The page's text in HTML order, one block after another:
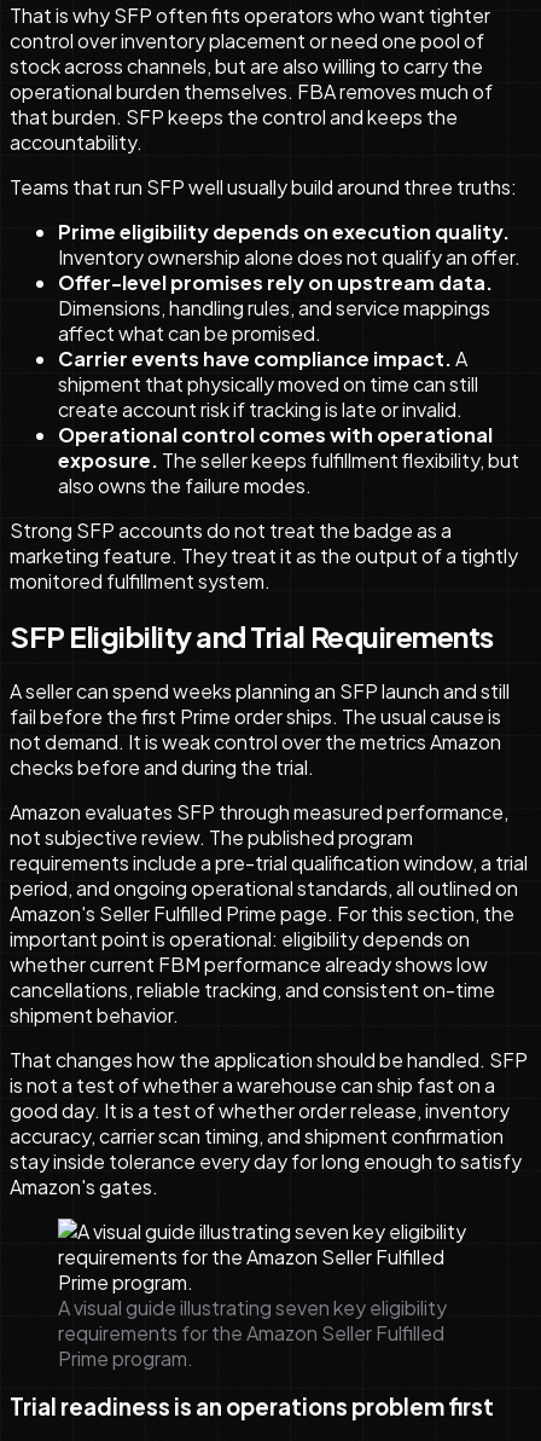
That is why SFP often fits operators who want tighter
control over inventory placement or need one pool of
stock across channels, but are also willing to carry the
operational burden themselves. FBA removes much of
that burden. SFP keeps the control and keeps the
accountability.
Teams that run SFP well usually build around three truths:
Prime eligibility depends on execution quality.
Inventory ownership alone does not qualify an offer.
Offer-level promises rely on upstream data.
Dimensions, handling rules, and service mappings
affect what can be promised.
Carrier events have compliance impact.A
shipment that physically moved on time can still
create account risk if tracking is late or invalid.
Operational control comes with operational
exposure. The seller keeps fulfillment flexibility, but
also owns the failure modes.
Strong SFP accounts do not treat the badge as a
marketing feature. They treat it as the output of a tightly
monitored fulfillment system.
SFP Eligibility and Trial Requirements
A seller can spend weeks planning an SFP launch and still
fail before the first Prime order ships. The usual cause is
not demand. It is weak control over the metrics Amazon
checks before and during the trial.
Amazon evaluates SFP through measured performance,
not subjective review. The published program
requirements include a pre-trial qualification window, a trial
period, and ongoing operational standards, all outlined on
Amazon's Seller Fulfilled Prime page. For this section, the
important point is operational: eligibility depends on
whether current FBM performance already shows low
cancellations, reliable tracking, and consistent on-time
shipment behavior.
That changes how the application should be handled. SFP
is not a test of whether a warehouse can ship fast on a
good day. It is a test of whether order release, inventory
accuracy, carrier scan timing, and shipment confirmation
stay inside tolerance every day for long enough to satisfy
Amazon's gates.
A visual guide illustrating seven key eligibility
requirements for the Amazon Seller Fulfilled
Prime program.
Trial readiness is an operations problem first